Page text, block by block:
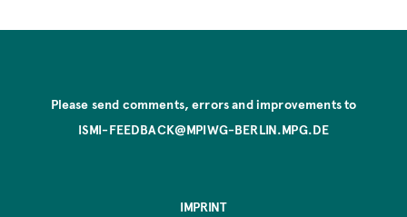
Please send comments, errors and improvements to
ISMI-FEEDBACK@MPIWG-BERLIN.MPG.DE
IMPRINT